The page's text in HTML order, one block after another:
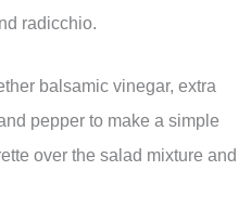
radicchio.
balsamic vinegar, extra
pepper to make a simple
over the salad mixture and